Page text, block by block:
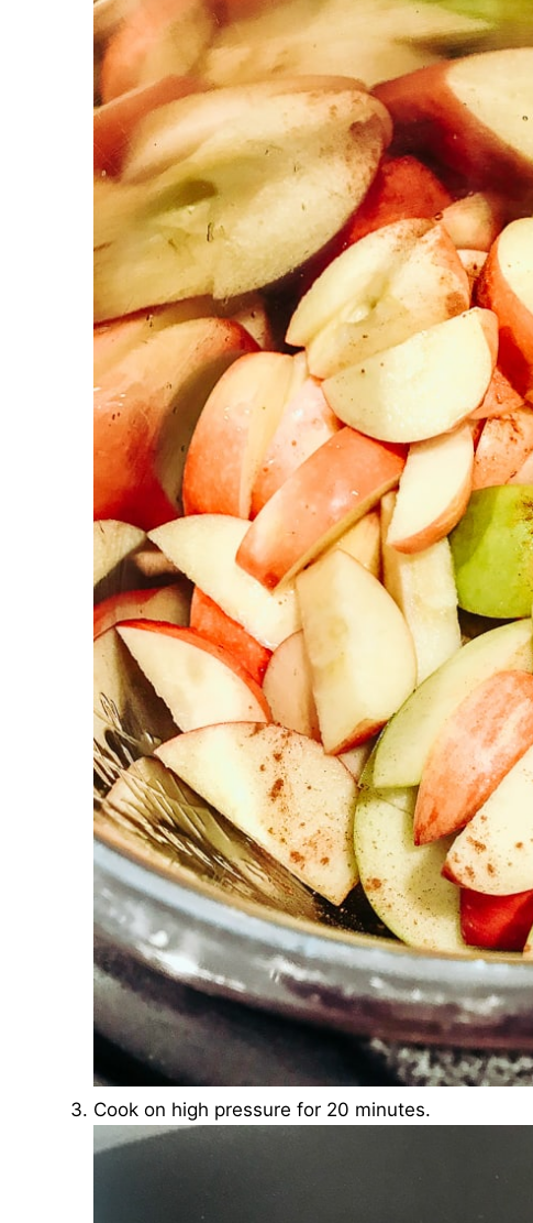
Cook on high pressure for 20 minutes.